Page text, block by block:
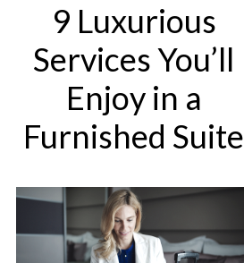
9 Luxurious
Services You’ll
Enjoy in a
Furnished Suite